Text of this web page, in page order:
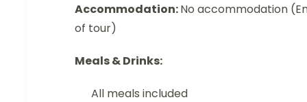
Accommodation:No accommodation
of tour)
Meals & Drinks:
All meals included